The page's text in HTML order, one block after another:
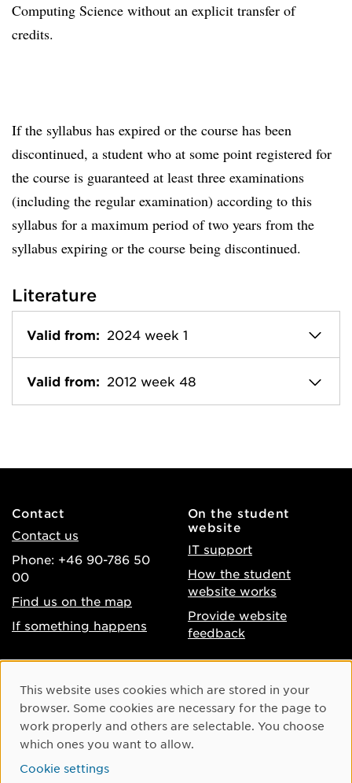
Computing Science without an explicit transfer of
credits.
If the syllabus has expired or the course has been
discontinued, a student who at some point registered for
the course is guaranteed at least three examinations
(including the regular examination) according to this
syllabus for a maximum period of two years from the
syllabus expiring or the course being discontinued.
Literature
Valid from: 2024 week 1
Valid from: 2012 week 48
Contact
Contact us
Phone: +46 90-786 50
00
Find us on the map
If something happens
On the student
website
IT support
How the student
website works
Provide website
feedback
Accessibility of umu.se
Processing of personal
data
Cookie settings
Instagram
Youtube
Cookie Consent
This website uses cookies which are stored in your
browser. Some cookies are necessary for the page to
work properly and others are selectable. You choose
which ones you want to allow.
Cookie settings